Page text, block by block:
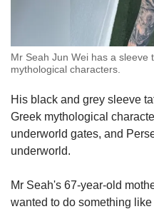
Mr Seah Jun Wei has a sleeve
mythological characters.
His black and grey sleeve
Greek mythological
underworld gates, and
underworld.
Mr Seah's 67-year-old
wanted to do something